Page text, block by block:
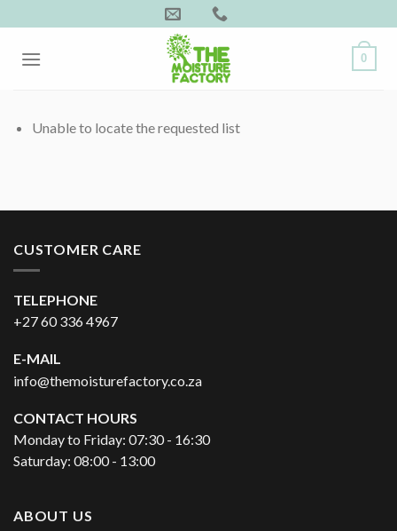
to
content
0
Unable to locate the requested list
CUSTOMER CARE
TELEPHONE
+27 60 336 4967
E-MAIL
info@themoisturefactory.co.za
CONTACT HOURS
Monday to Friday: 07:30 - 16:30
Saturday: 08:00 - 13:00
ABOUT US